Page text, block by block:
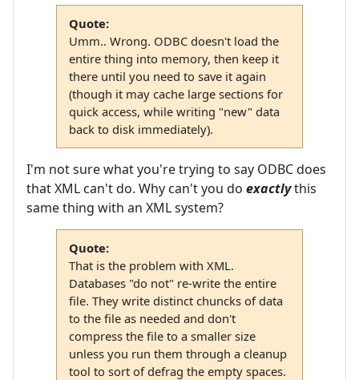
Quote:
Umm.. Wrong. ODBC doesn't load the
entire thing into memory, then keep it
there until you need to save it again
(though it may cache large sections for
quick access, while writing "new" data
back to disk immediately).
I'm not sure what you're trying to say ODBC does
that XML can't do. Why can't you do exactlythis
same thing with an XML system?
Quote:
That is the problem with XML.
Databases "do not" re-write the entire
file. They write distinct chuncks of data
to the file as needed and don't
compress the file to a smaller size
unless you run them through a cleanup
tool to sort of defrag the empty spaces.